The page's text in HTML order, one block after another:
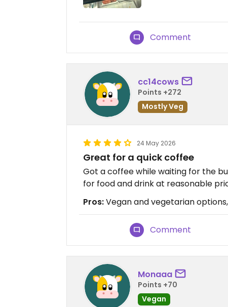
Comment
cc14cows
Points +272
Mostly Veg
24 May 2026
Great for a quick coffee
Got a coffee while waiting for the
for food and drink at reasonable
Pros:Vegan and vegetarian
Comment
Monaaa
Points +70
Vegan